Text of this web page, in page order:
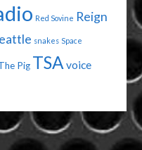
Red Sovine Reign
snakes Space
Pig TSA voice